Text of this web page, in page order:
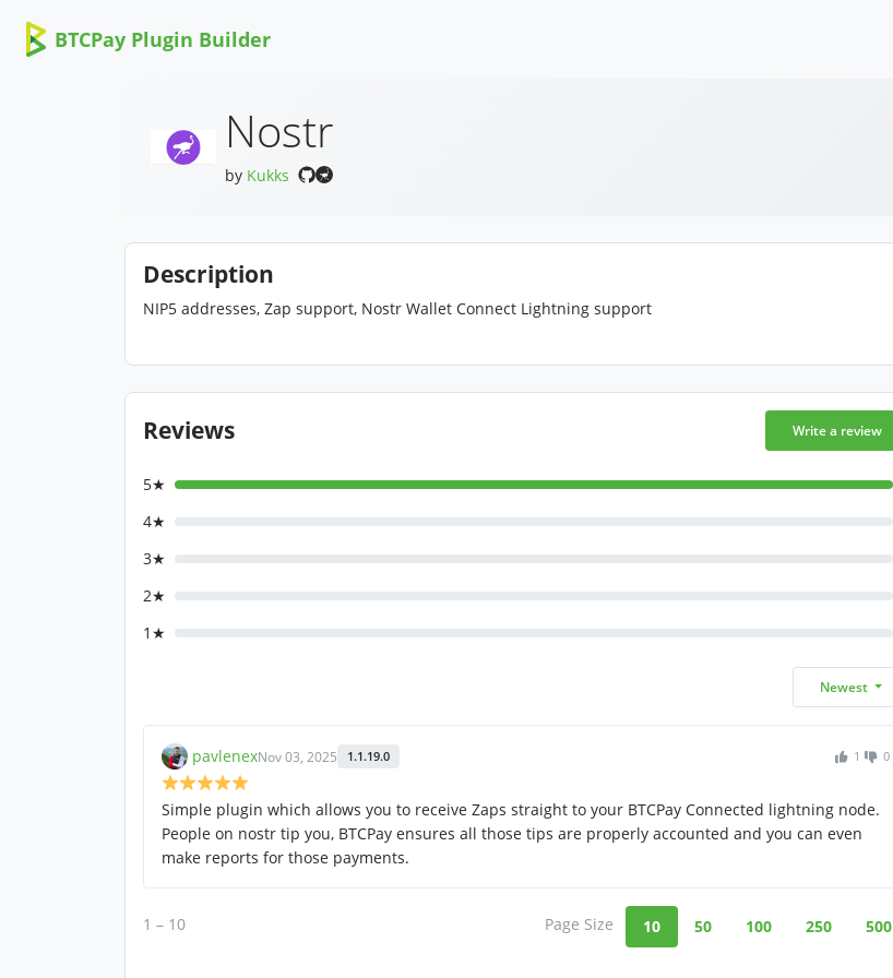
BTCPay Plugin Builder
Nostr
by Kukks
Description
NIP5 addresses, Zap support, Nostr Wallet Connect Lightning support
Reviews Write a review
5★
4★
3★
2★
1★
Newest
pavlenexNov 03, 2025 1.1.19.0 1 0
Simple plugin which allows you to receive Zaps straight to your BTCPay Connected lightning node.
People on nostr tip you, BTCPay ensures all those tips are properly accounted and you can even
make reports for those payments.
1 – 10 Page Size 10 50 100 250 500